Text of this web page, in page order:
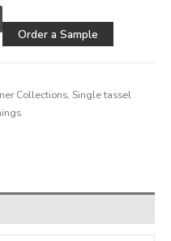
Order a Sample
Collections, Single tassel